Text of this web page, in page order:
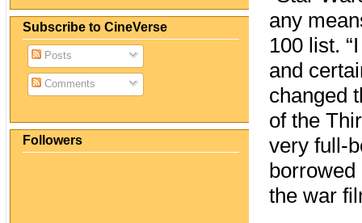
Subscribe to CineVerse
Posts
Comments
Followers
any
100 list.
and
changed
of the
very full-
the war